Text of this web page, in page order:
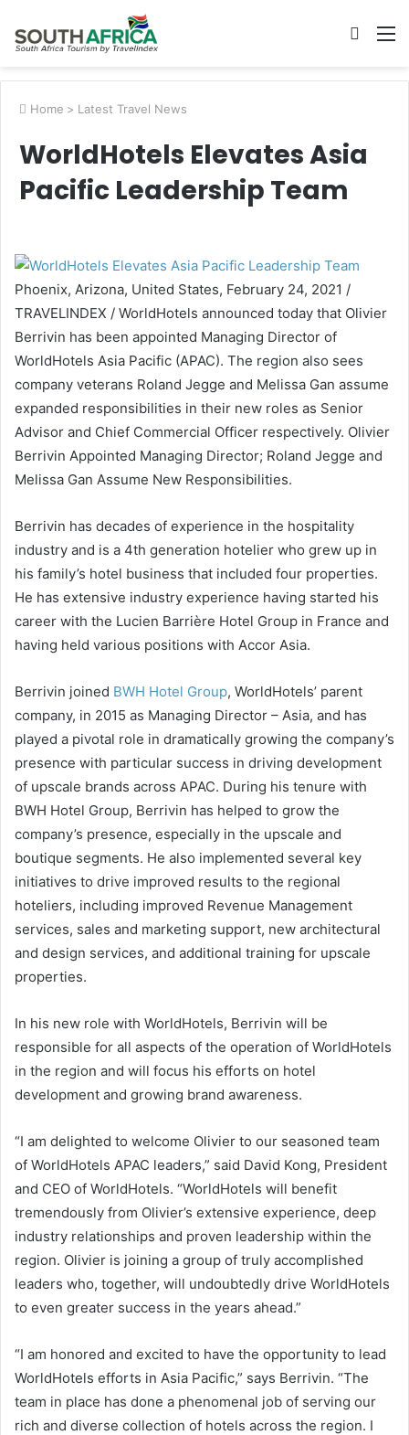
Search
Home > Latest Travel News
WorldHotels Elevates Asia
Pacific Leadership Team
Phoenix, Arizona, United States, February 24, 2021 /
TRAVELINDEX / WorldHotels announced today that Olivier
Berrivin has been appointed Managing Director of
WorldHotels Asia Pacific (APAC). The region also sees
company veterans Roland Jegge and Melissa Gan assume
expanded responsibilities in their new roles as Senior
Advisor and Chief Commercial Officer respectively. Olivier
Berrivin Appointed Managing Director; Roland Jegge and
Melissa Gan Assume New Responsibilities.
Berrivin has decades of experience in the hospitality
industry and is a 4th generation hotelier who grew up in
his family’s hotel business that included four properties.
He has extensive industry experience having started his
career with the Lucien Barrière Hotel Group in France and
having held various positions with Accor Asia.
Berrivin joined BWH Hotel Group, WorldHotels’ parent
company, in 2015 as Managing Director – Asia, and has
played a pivotal role in dramatically growing the company’s
presence with particular success in driving development
of upscale brands across APAC. During his tenure with
BWH Hotel Group, Berrivin has helped to grow the
company’s presence, especially in the upscale and
boutique segments. He also implemented several key
initiatives to drive improved results to the regional
hoteliers, including improved Revenue Management
services, sales and marketing support, new architectural
and design services, and additional training for upscale
properties.
In his new role with WorldHotels, Berrivin will be
responsible for all aspects of the operation of WorldHotels
in the region and will focus his efforts on hotel
development and growing brand awareness.
“I am delighted to welcome Olivier to our seasoned team
of WorldHotels APAC leaders,” said David Kong, President
and CEO of WorldHotels. “WorldHotels will benefit
tremendously from Olivier’s extensive experience, deep
industry relationships and proven leadership within the
region. Olivier is joining a group of truly accomplished
leaders who, together, will undoubtedly drive WorldHotels
to even greater success in the years ahead.”
“I am honored and excited to have the opportunity to lead
WorldHotels efforts in Asia Pacific,” says Berrivin. “The
team in place has done a phenomenal job of serving our
rich and diverse collection of hotels across the region. I